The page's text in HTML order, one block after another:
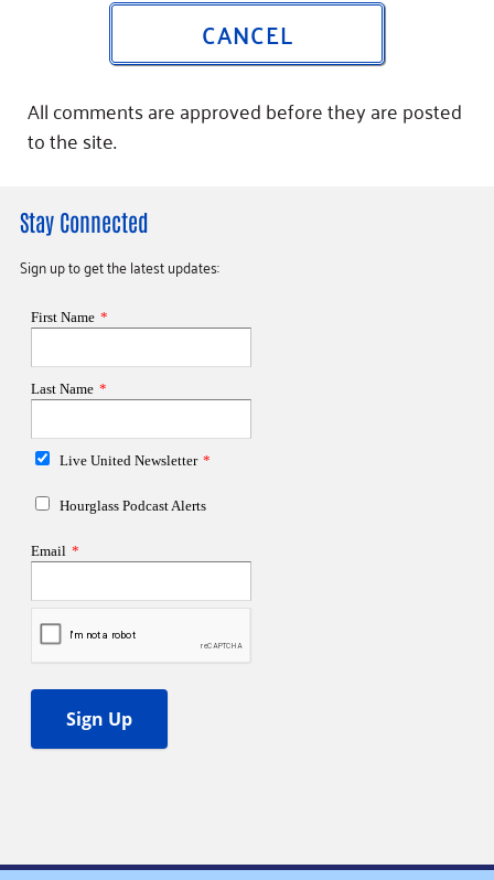
CANCEL
All comments are approved before they are posted
to the site.
Stay Connected
Sign up to get the latest updates: